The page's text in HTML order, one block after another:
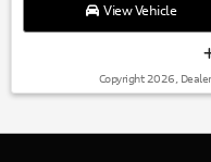
View Vehicle
Copyright 2026,